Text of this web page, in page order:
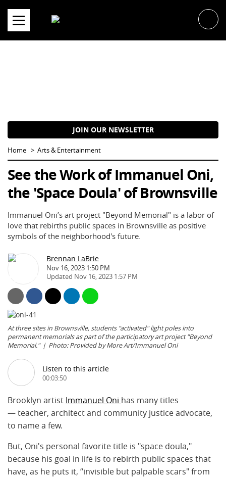
content
JOIN OUR NEWSLETTER
Home Arts & Entertainment
See the Work of Immanuel Oni,
the 'Space Doula' of Brownsville
Immanuel Oni’s art project "Beyond Memorial" is a labor of
love that rebirths public spaces in Brownsville as positive
symbols of the neighborhood's future.
Brennan LaBrie
Nov 16, 2023 1:50 PM
Nov 16, 2023 1:57 PM
At three sites in Brownsville, students "activated" light poles into
permanent memorials as part of the participatory art project "Beyond
Memorial."
Photo: Provided by More Art/Immanuel Oni
Listen to this article
00:03:50
Brooklyn artist Immanuel Oni has many titles
— teacher, architect and community justice advocate,
to name a few.
But, Oni's personal favorite title is "space doula,"
because his goal in life is to rebirth public spaces that
have, as he puts it, “invisible but palpable scars" from